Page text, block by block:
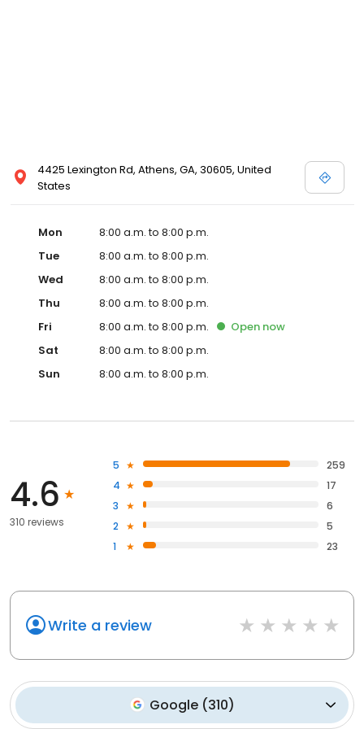
4425 Lexington Rd, Athens, GA, 30605, United
States
Mon
8:00 a.m. to 8:00 p.m.
Tue
8:00 a.m. to 8:00 p.m.
Wed
8:00 a.m. to 8:00 p.m.
Thu
8:00 a.m. to 8:00 p.m.
Fri
8:00 a.m. to 8:00 p.m. Open now
Sat
8:00 a.m. to 8:00 p.m.
Sun
8:00 a.m. to 8:00 p.m.
4.6
310 reviews
5
259
4
17
3
6
2
5
1
23
Write a review
Google(310)